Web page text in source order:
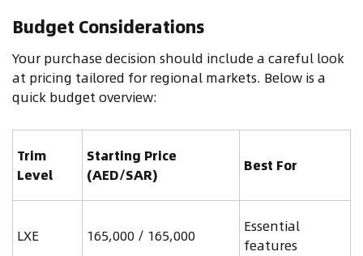
Budget Considerations
Your purchase decision should include a careful look
at pricing tailored for regional markets. Below is a
quick budget overview:
Trim
Level
Starting Price
(AED/SAR)
Best For
LXE 165,000 / 165,000
Essential
features